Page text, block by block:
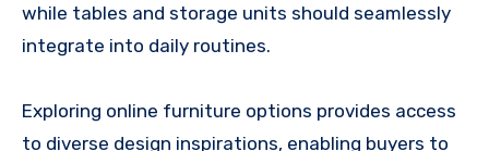
while tables and storage units should seamlessly
integrate into daily routines.
Exploring online furniture options provides access
to diverse design inspirations, enabling buyers to